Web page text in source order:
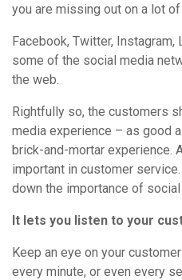
you are missing out on a lot
Facebook, Twitter,
some of the social media
the web.
Rightfully so, the customers
media experience – as good
brick-and-mortar experience.
important in customer
down the importance of
It lets you listen to your
Keep an eye on your
every minute, or even every